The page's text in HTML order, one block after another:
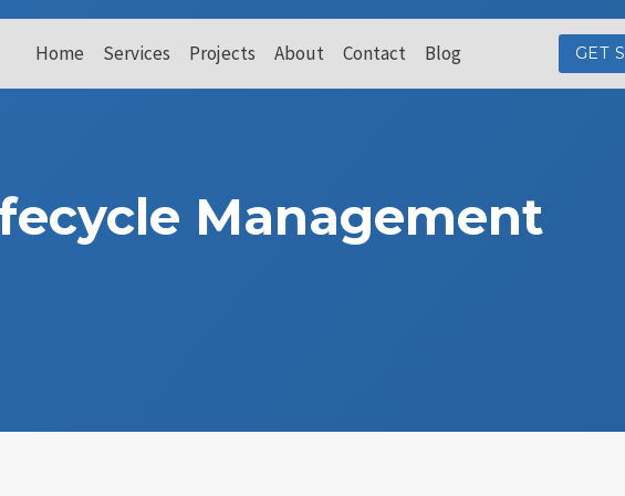
Home Services Projects About Contact Blog GET
Management